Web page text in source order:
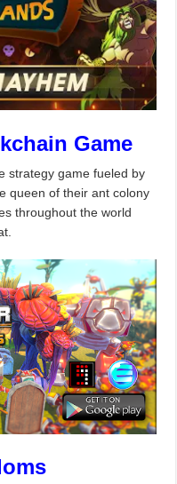
Game
strategy game fueled by
queen of their ant colony
throughout the world